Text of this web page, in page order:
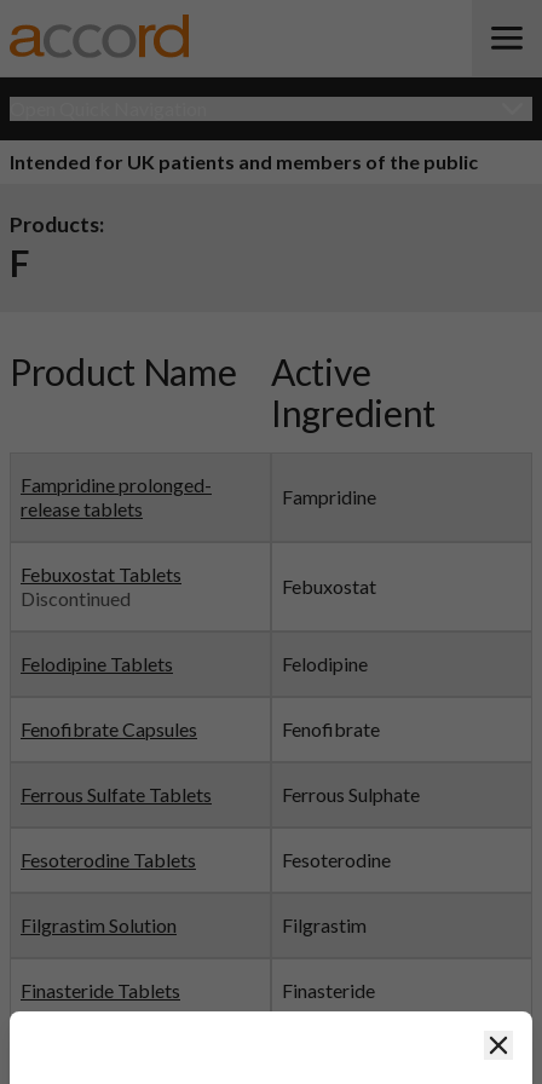
Intended for UK patients and members of the public
Products:
F
Product Name
Active
Ingredient
Fampridine prolonged-
release tablets
Fampridine
Febuxostat Tablets
Discontinued
Febuxostat
Felodipine Tablets Felodipine
Fenofibrate Capsules Fenofibrate
Ferrous Sulfate Tablets Ferrous Sulphate
Fesoterodine Tablets Fesoterodine
Filgrastim Solution Filgrastim
Finasteride Tablets Finasteride